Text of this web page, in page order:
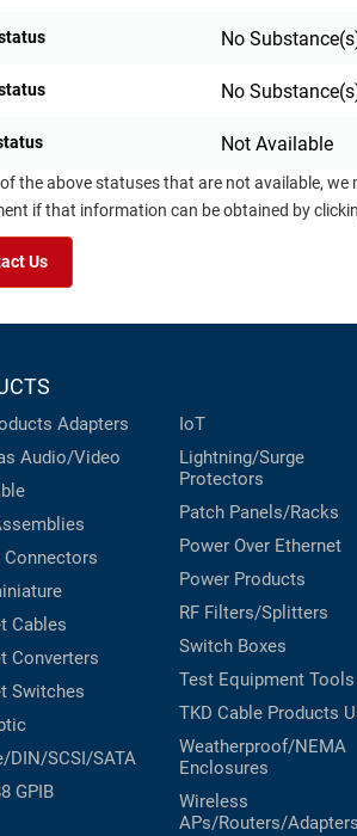
No
No
Not Available
the above statuses that are not available,
if that information can be obtained by
Us
Adapters
Audio/Video
Connectors
Cables
Converters
Switches
DIN/SCSI/SATA
GPIB
IoT
Lightning/Surge
Protectors
Patch Panels/Racks
Power Over Ethernet
Power Products
RF Filters/Splitters
Switch Boxes
Test Equipment Tools
TKD Cable Products
Weatherproof/NEMA
Enclosures
Wireless
APs/Routers/Adapters